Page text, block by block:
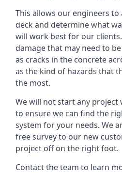
This allows our engineers to
deck and determine what
will work best for our clients.
damage that may need to
as cracks in the concrete
as the kind of hazards that
the most.
We will not start any
to ensure we can find the
system for your needs. We
free survey to our new
project off on the right foot.
Contact the team to learn